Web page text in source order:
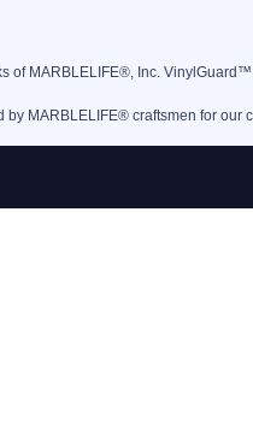
of MARBLELIFE®, Inc.
MARBLELIFE® craftsmen for our